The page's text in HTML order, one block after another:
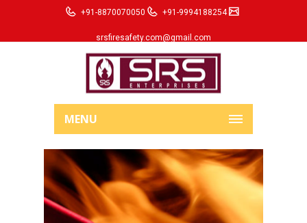
+91-8870070050 +91-9994188254
srsfiresafety.com@gmail.com
MENU